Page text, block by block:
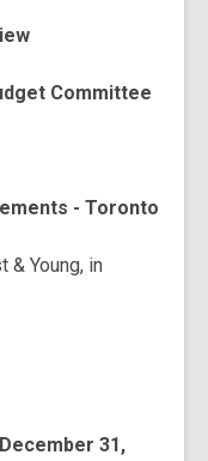
Committee
- Toronto
& Young, in
31,